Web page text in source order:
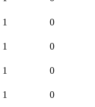
1 0
1 0
1 0
1 0